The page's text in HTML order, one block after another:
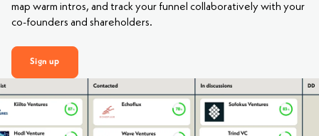
map warm intros, and track your funnel collaboratively with your
co-founders and shareholders.
Sign up